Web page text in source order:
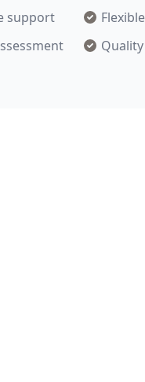
support